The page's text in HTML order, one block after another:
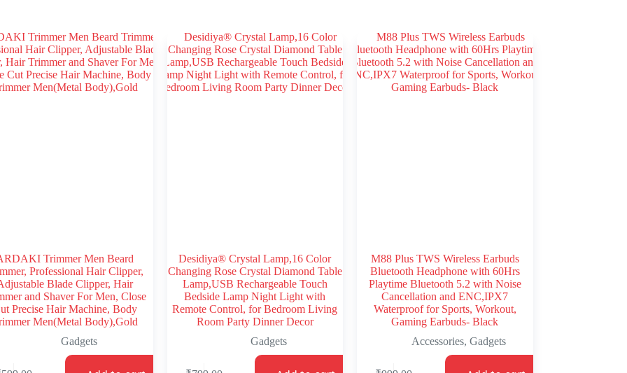
Trimmer Men Beard
Professional Hair Clipper,
Blade Clipper, Hair
and Shaver For Men, Close
Precise Hair Machine, Body
Men(Metal Body),Gold
Gadgets
Desidiya® Crystal Lamp,16 Color
Changing Rose Crystal Diamond Table
Lamp,USB Rechargeable Touch
Bedside Lamp Night Light with
Remote Control, for Bedroom Living
Room Party Dinner Decor
Gadgets
M88 Plus TWS Wireless Earbuds
Bluetooth Headphone with 60Hrs
Playtime Bluetooth 5.2 with Noise
Cancellation and ENC,IPX7
Waterproof for Sports, Workout,
Gaming Earbuds- Black
Accessories,Gadgets